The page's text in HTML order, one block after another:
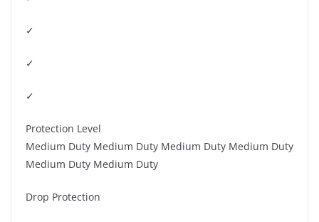
✓
✓
✓
Protection Level
Medium Duty Medium Duty Medium Duty Medium Duty
Medium Duty Medium Duty
Drop Protection